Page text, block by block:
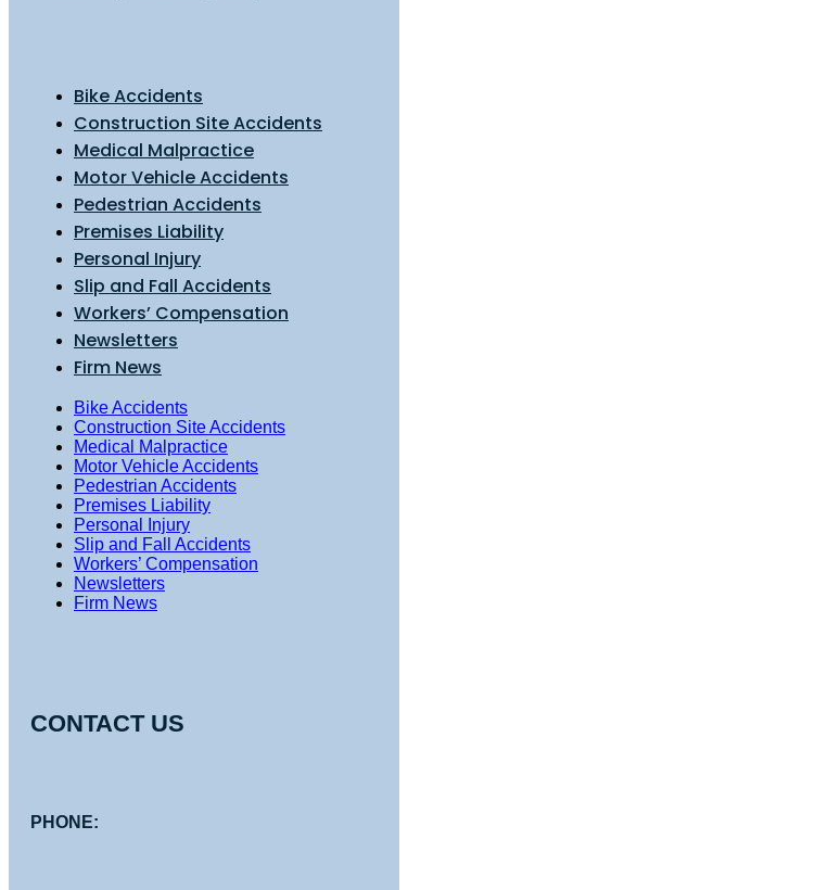
Bike Accidents
Construction Site Accidents
Medical Malpractice
Motor Vehicle Accidents
Pedestrian Accidents
Premises Liability
Personal Injury
Slip and Fall Accidents
Workers’ Compensation
Newsletters
Firm News
Bike Accidents
Construction Site Accidents
Medical Malpractice
Motor Vehicle Accidents
Pedestrian Accidents
Premises Liability
Personal Injury
Slip and Fall Accidents
Workers’ Compensation
Newsletters
Firm News
CONTACT US
PHONE: